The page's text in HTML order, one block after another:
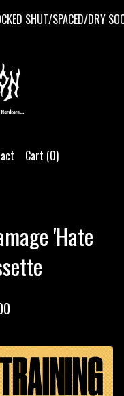
SHUT/SPACED/DRY
Cart (0)
'Hate